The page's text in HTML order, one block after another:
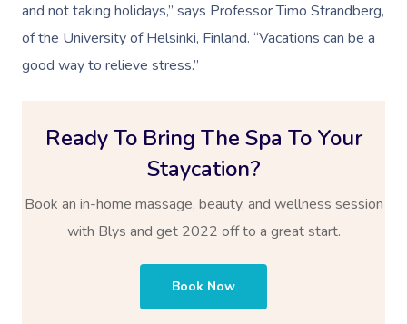
and not taking holidays,” says Professor Timo Strandberg,
of the University of Helsinki, Finland. “Vacations can be a
good way to relieve stress.”
Ready To Bring The Spa To Your
Staycation?
Book an in-home massage, beauty, and wellness session
with Blys and get 2022 off to a great start.
Book Now